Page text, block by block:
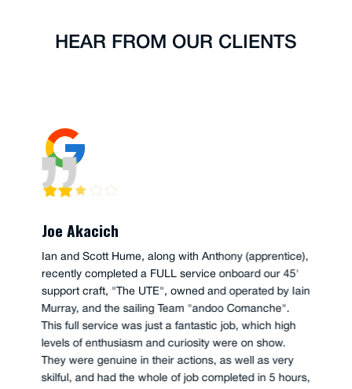
HEAR FROM OUR CLIENTS
Joe Akacich
Ian and Scott Hume, along with Anthony (apprentice),
recently completed a FULL service onboard our 45'
support craft, "The UTE", owned and operated by Iain
Murray, and the sailing Team "andoo Comanche".
This full service was just a fantastic job, which high
levels of enthusiasm and curiosity were on show.
They were genuine in their actions, as well as very
skilful, and had the whole of job completed in 5 hours,